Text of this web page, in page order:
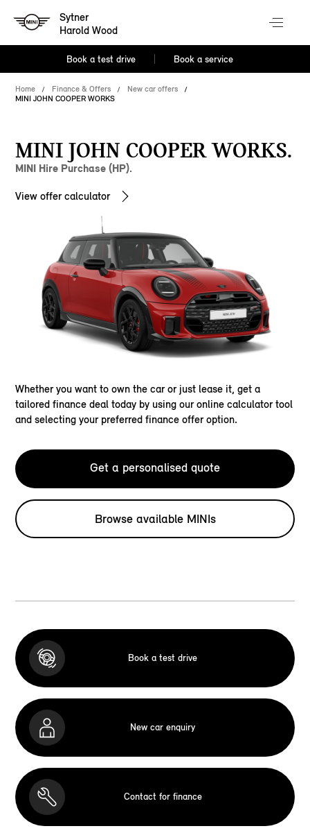
Sytner
Harold Wood
Book a test drive Book a service
Home Finance & Offers
New car offers
MINI JOHN COOPER WORKS
MINI JOHN COOPER WORKS.
MINI Hire Purchase (HP).
View offer calculator
Whether you want to own the car or just lease it, get a
tailored finance deal today by using our online calculator tool
and selecting your preferred finance offer option.
Get a personalised quote
Browse available MINIs
Book a test drive
New car enquiry
Contact for finance